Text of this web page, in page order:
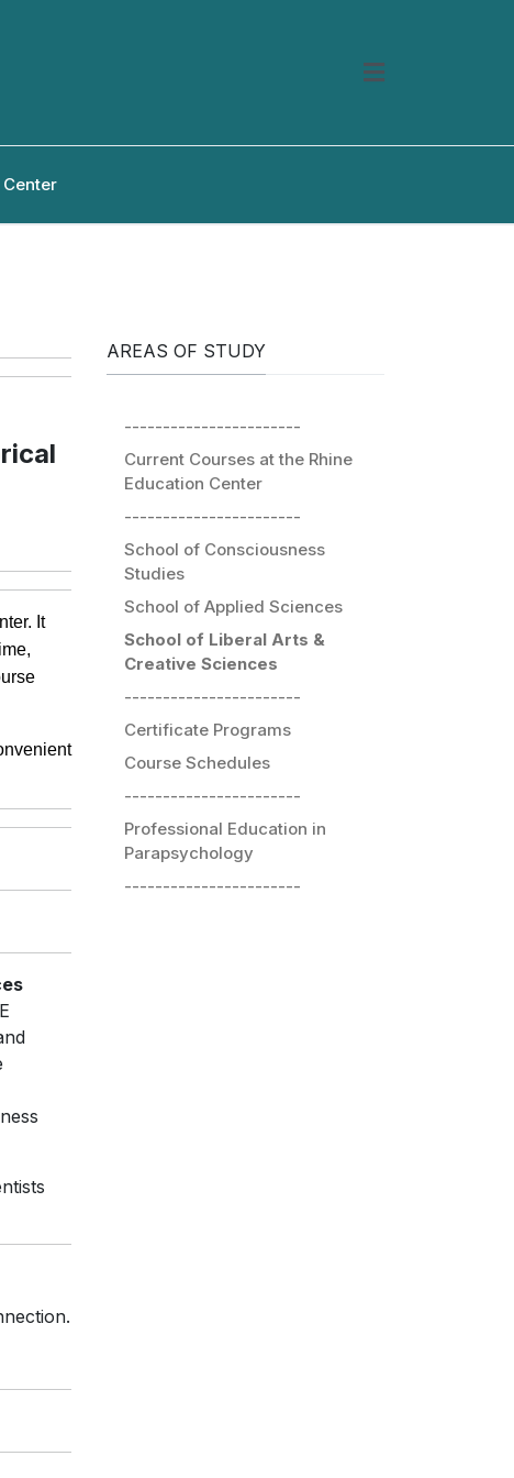
Center
It
AREAS OF STUDY
-----------------------
Current Courses at the Rhine
Education Center
-----------------------
School of Consciousness
Studies
School of Applied Sciences
School of Liberal Arts &
Creative Sciences
-----------------------
Certificate Programs
Course Schedules
-----------------------
Professional Education in
Parapsychology
-----------------------